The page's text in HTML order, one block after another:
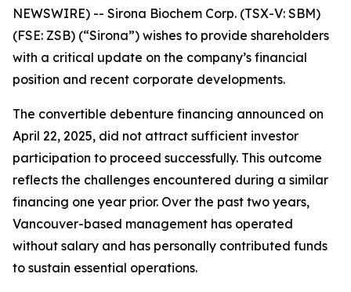
NEWSWIRE) -- Sirona Biochem Corp. (TSX-V: SBM)
(FSE: ZSB) (“Sirona”) wishes to provide shareholders
with a critical update on the company’s financial
position and recent corporate developments.
The convertible debenture financing announced on
April 22, 2025, did not attract sufficient investor
participation to proceed successfully. This outcome
reflects the challenges encountered during a similar
financing one year prior. Over the past two years,
Vancouver-based management has operated
without salary and has personally contributed funds
to sustain essential operations.